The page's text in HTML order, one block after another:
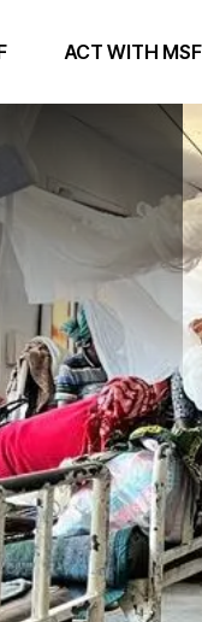
ACT WITH MSF